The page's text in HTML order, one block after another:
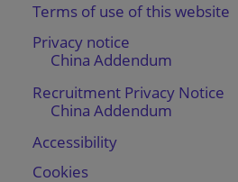
Terms of use of this website
Privacy notice
China Addendum
Recruitment Privacy Notice
China Addendum
Accessibility
Cookies